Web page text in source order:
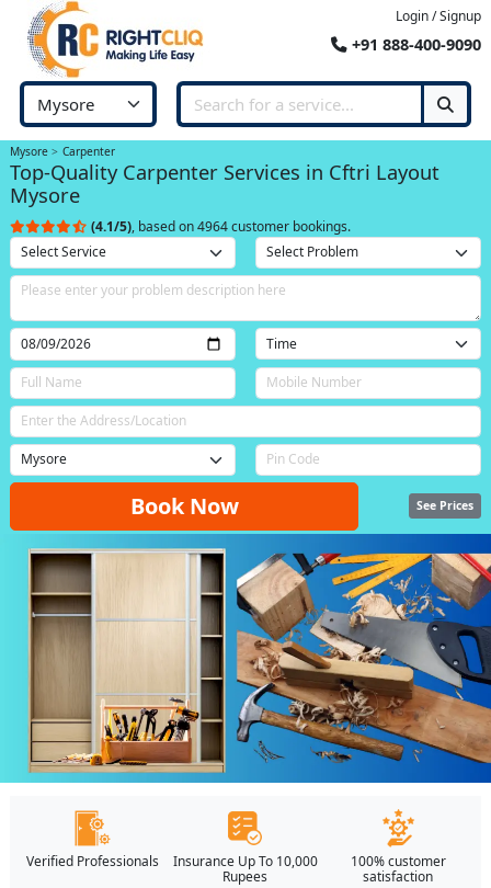
Login / Signup
+91 888-400-9090
Mysore Carpenter
Top-Quality Carpenter Services in Cftri Layout
Mysore
(4.1/5), based on 4964 customer bookings.
Book Now See Prices
Verified Professionals
Insurance Up To 10,000
Rupees
100% customer
satisfaction